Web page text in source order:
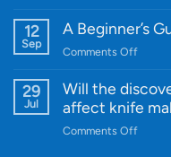
and
Knife
Every
12
Sep
A Beginner’s
Comments Offon
Guide
29
Jul
Will the
affect knife
Comments Offon